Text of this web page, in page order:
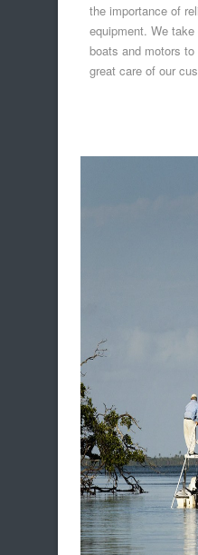
the importance of
equipment. We
boats and motors to
great care of our